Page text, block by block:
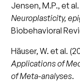
Jensen, M.P., et
Neuroplasticity,
Biobehavioral
Häuser, W. et al.
Applications of
of Meta-analyses.